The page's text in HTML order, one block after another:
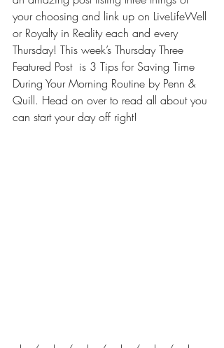
your choosing and link up on LiveLifeWell
or Royalty in Reality each and every
Thursday! This week’s Thursday Three
Featured Post  is 3 Tips for Saving Time
During Your Morning Routine by Penn &
Quill. Head on over to read all about you
can start your day off right!